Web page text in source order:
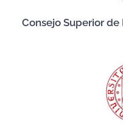
Consejo Superior